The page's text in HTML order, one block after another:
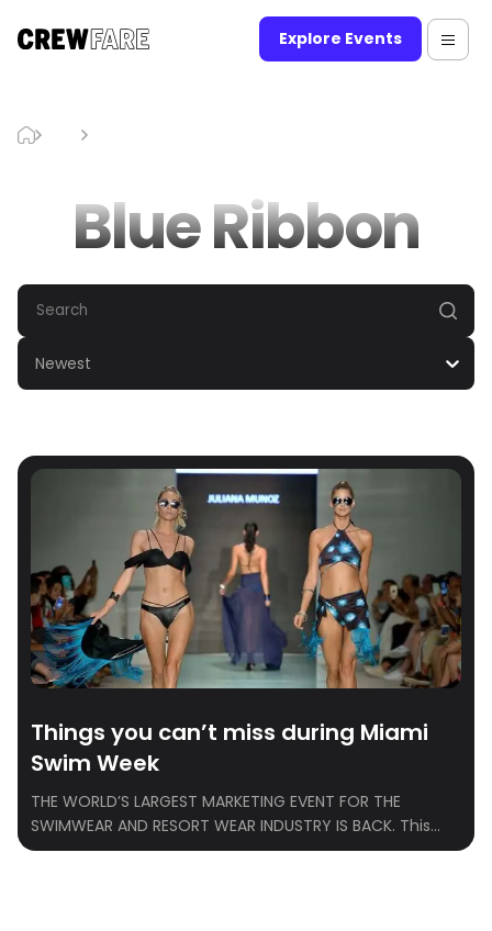
Explore Events
Blue Ribbon
Newest
Things you can’t miss during Miami
Swim Week
THE WORLD’S LARGEST MARKETING EVENT FOR THE
SWIMWEAR AND RESORT WEAR INDUSTRY IS BACK. This
year marks the 20th anniversary of the highly